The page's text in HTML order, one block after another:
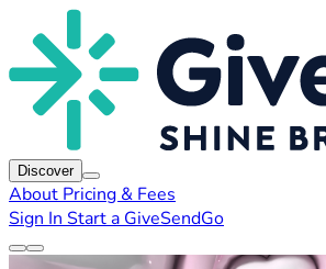
Discover
About Pricing & Fees
Sign In Start a GiveSendGo